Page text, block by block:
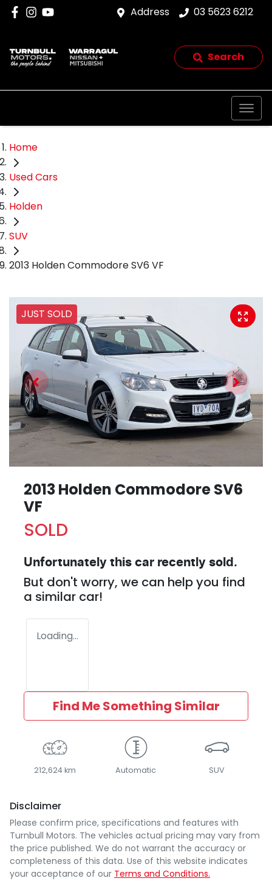
Address 03 5623 6212
Search
Home
Used Cars
Holden
SUV
2013 Holden Commodore SV6 VF
JUST SOLD
2013 Holden Commodore SV6
VF
SOLD
Unfortunately this car recently sold.
But don't worry, we can help you find
a similar car!
Loading...
Find Me Something Similar
212,624 km Automatic SUV
Disclaimer
Please confirm price, specifications and features with
Turnbull Motors. The vehicles actual pricing may vary from
the price published. We do not warrant the accuracy or
completeness of this data. Use of this website indicates
your acceptance of our Terms and Conditions.